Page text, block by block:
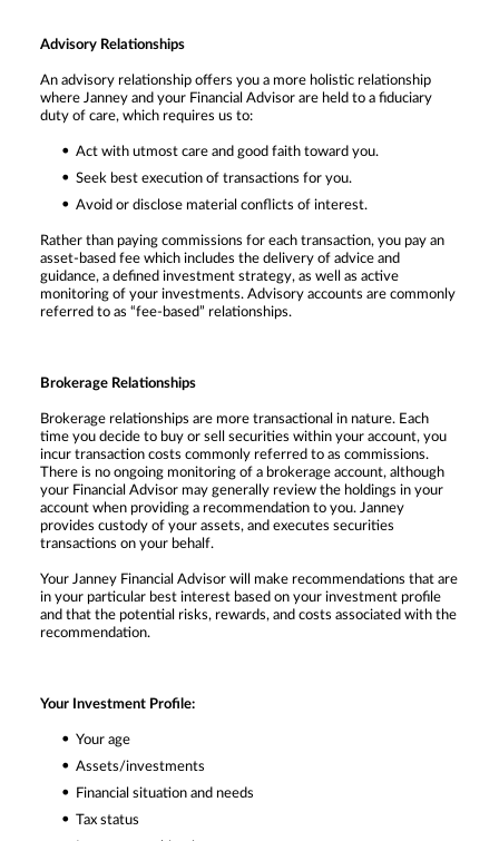
Advisory Relationships
An advisory relationship offers you a more holistic relationship
where Janney and your Financial Advisor are held to a fiduciary
duty of care, which requires us to:
Act with utmost care and good faith toward you.
Seek best execution of transactions for you.
Avoid or disclose material conflicts of interest.
Rather than paying commissions for each transaction, you pay an
asset-based fee which includes the delivery of advice and
guidance, a defined investment strategy, as well as active
monitoring of your investments. Advisory accounts are commonly
referred to as “fee-based” relationships.
Brokerage Relationships
Brokerage relationships are more transactional in nature. Each
time you decide to buy or sell securities within your account, you
incur transaction costs commonly referred to as commissions.
There is no ongoing monitoring of a brokerage account, although
your Financial Advisor may generally review the holdings in your
account when providing a recommendation to you. Janney
provides custody of your assets, and executes securities
transactions on your behalf.
Your Janney Financial Advisor will make recommendations that are
in your particular best interest based on your investment profile
and that the potential risks, rewards, and costs associated with the
recommendation.
Your Investment Profile:
Your age
Assets/investments
Financial situation and needs
Tax status